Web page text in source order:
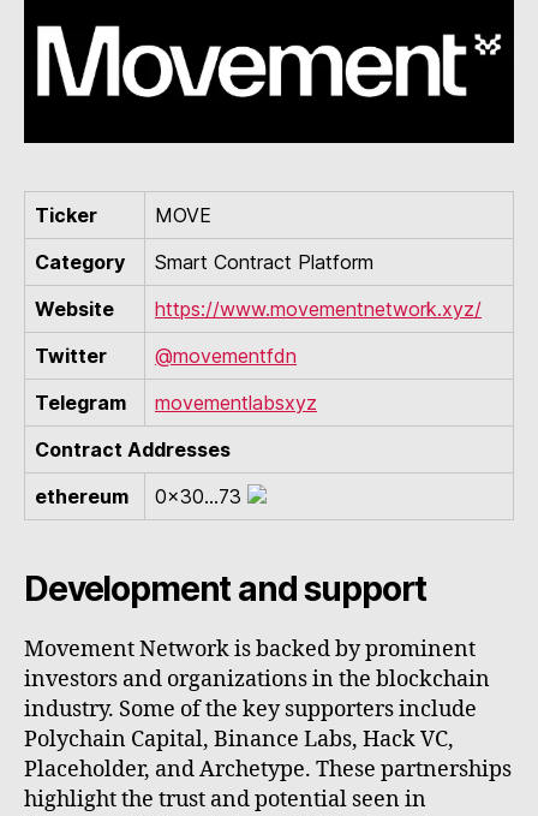
Ticker
MOVE
Category
Smart Contract Platform
Website
https://www.movementnetwork.xyz/
Twitter
@movementfdn
Telegram
movementlabsxyz
Contract Addresses
ethereum
0x30...73
Development and support
Movement Network is backed by prominent
investors and organizations in the blockchain
industry. Some of the key supporters include
Polychain Capital, Binance Labs, Hack VC,
Placeholder, and Archetype. These partnerships
highlight the trust and potential seen in